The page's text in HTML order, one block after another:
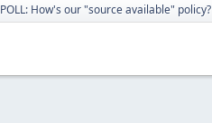
POLL: How's our "source available" policy?